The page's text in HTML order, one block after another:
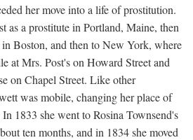
her move into a life of prostitution.
as a prostitute in Portland, Maine, then
Boston, and then to New York, where
at Mrs. Post's on Howard Street and
on Chapel Street. Like other
was mobile, changing her place of
1833 she went to Rosina Townsend's
ten months, and in 1834 she moved